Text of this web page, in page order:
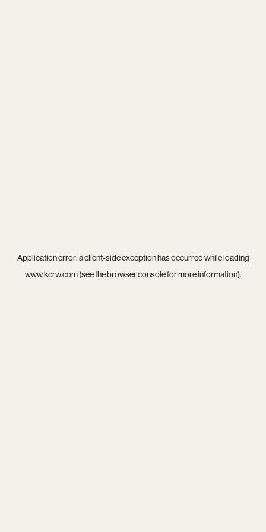
Application error: aclient-side exception has occurred while loading
www.kcrw.com(see thebrowser consolefor more information).